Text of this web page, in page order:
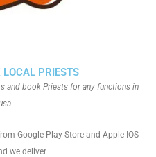
PRIESTS
and book Priests for any functions in
Google Play Store and Apple IOS
we deliver